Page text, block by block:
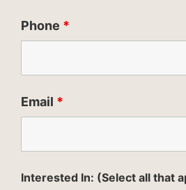
Phone *
Email *
Interested In: (Select all that